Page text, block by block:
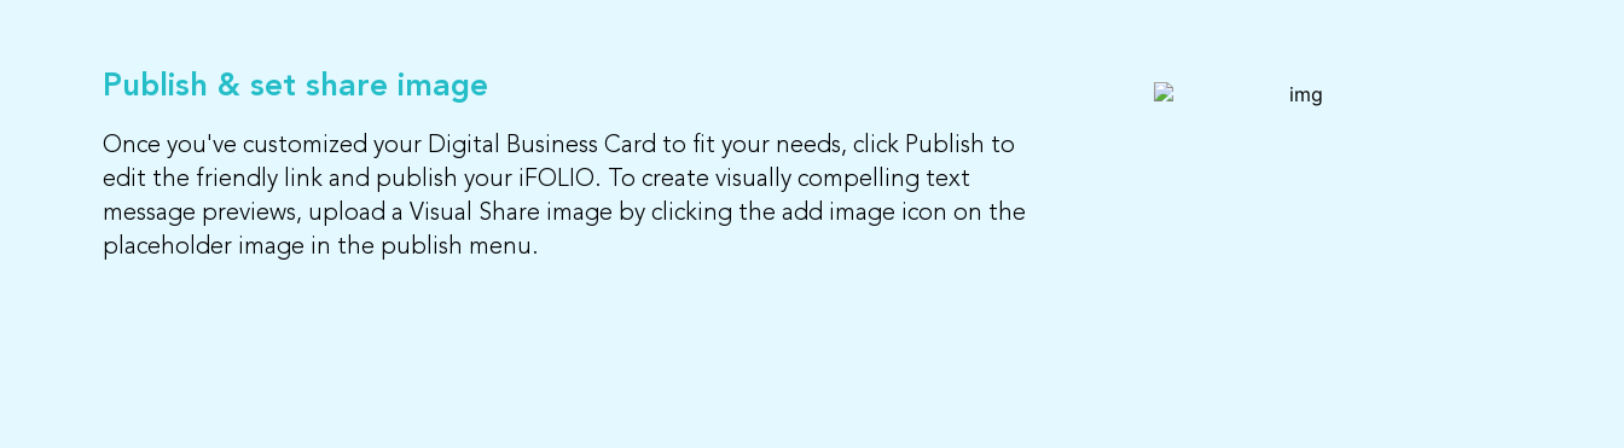
Publish & set share image
Once you've customized your Digital Business Card to fit your needs, click Publish to
edit the friendly link and publish your iFOLIO. To create visually compelling text
message previews, upload a Visual Share image by clicking the add image icon on the
placeholder image in the publish menu.